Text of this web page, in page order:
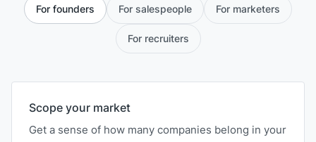
For founders For salespeople For marketers
For recruiters
Scope your market
Get a sense of how many companies belong in your